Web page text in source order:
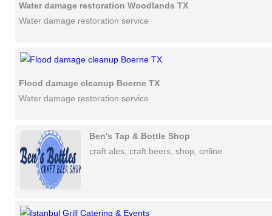
Water damage restoration Woodlands TX
Water damage restoration service
Flood damage cleanup Boerne TX
Water damage restoration service
Ben's Tap & Bottle Shop
craft ales, craft beers, shop, online